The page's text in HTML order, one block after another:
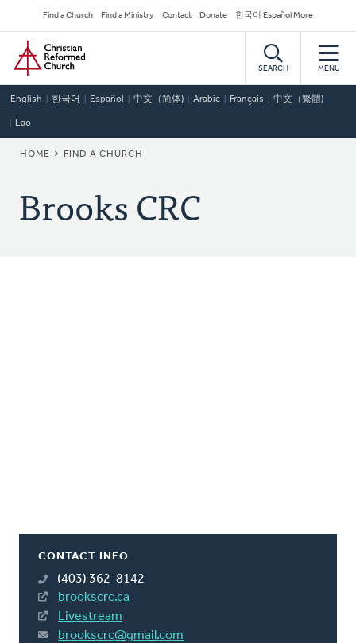
to
main
content
Secondary
Navigation
Find a Church Find a Ministry Contact Donate 한국어 Español More
Home
SEARCH MENU
English 한국어 Español 中文（简体) Arabic Français 中文（繁體)
Lao
BREADCRUMB
HOME FIND A CHURCH
Brooks CRC
CONTACT INFO
(403) 362-8142
brookscrc.ca
Livestream
brookscrc@gmail.com